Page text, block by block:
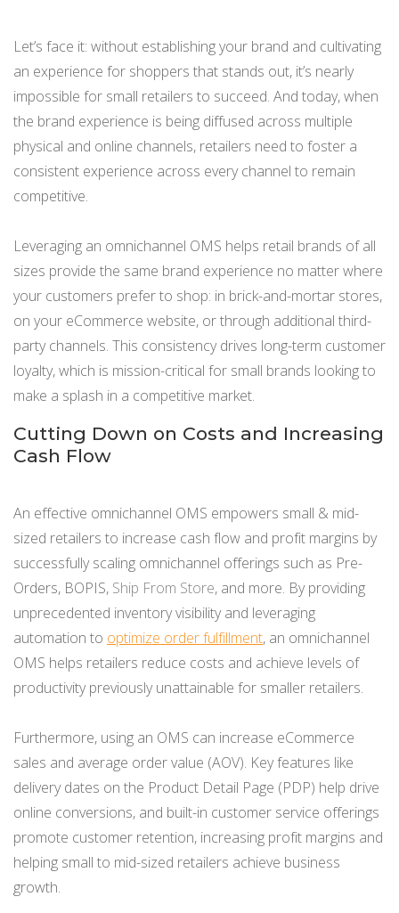
Let’s face it: without establishing your brand and cultivating
an experience for shoppers that stands out, it’s nearly
impossible for small retailers to succeed. And today, when
the brand experience is being diffused across multiple
physical and online channels, retailers need to foster a
consistent experience across every channel to remain
competitive.
Leveraging an omnichannel OMS helps retail brands of all
sizes provide the same brand experience no matter where
your customers prefer to shop: in brick-and-mortar stores,
on your eCommerce website, or through additional third-
party channels. This consistency drives long-term customer
loyalty, which is mission-critical for small brands looking to
make a splash in a competitive market.
Cutting Down on Costs and Increasing
Cash Flow
An effective omnichannel OMS empowers small & mid-
sized retailers to increase cash flow and profit margins by
successfully scaling omnichannel offerings such as Pre-
Orders, BOPIS, Ship From Store, and more. By providing
unprecedented inventory visibility and leveraging
automation to optimize order fulfillment, an omnichannel
OMS helps retailers reduce costs and achieve levels of
productivity previously unattainable for smaller retailers.
Furthermore, using an OMS can increase eCommerce
sales and average order value (AOV). Key features like
delivery dates on the Product Detail Page (PDP) help drive
online conversions, and built-in customer service offerings
promote customer retention, increasing profit margins and
helping small to mid-sized retailers achieve business
growth.